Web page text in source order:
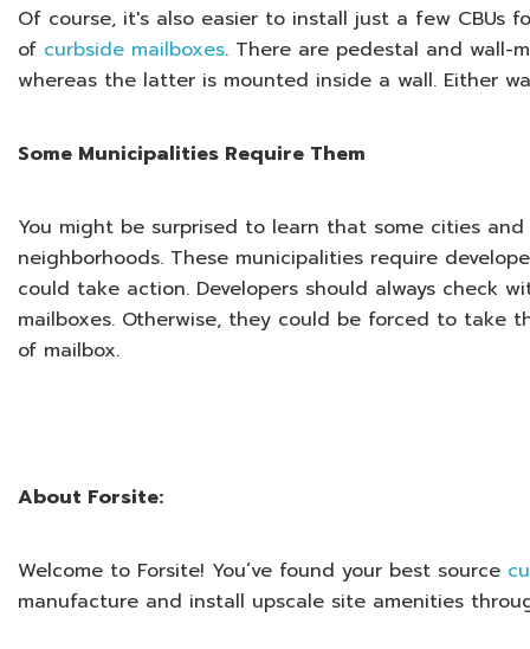
Of course, it's also easier to install just a few CBUs
of curbside mailboxes. There are pedestal and wall-
whereas the latter is mounted inside a wall. Either
Some Municipalities Require Them
You might be surprised to learn that some cities
neighborhoods. These municipalities require
could take action. Developers should always check
mailboxes. Otherwise, they could be forced to take
of mailbox.
About Forsite:
Welcome to Forsite! You’ve found your best source
manufacture and install upscale site amenities